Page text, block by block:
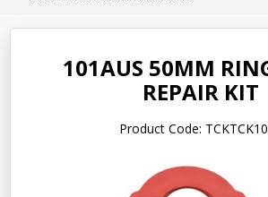
101AUS 50MM
REPAIR KIT
Product Code: